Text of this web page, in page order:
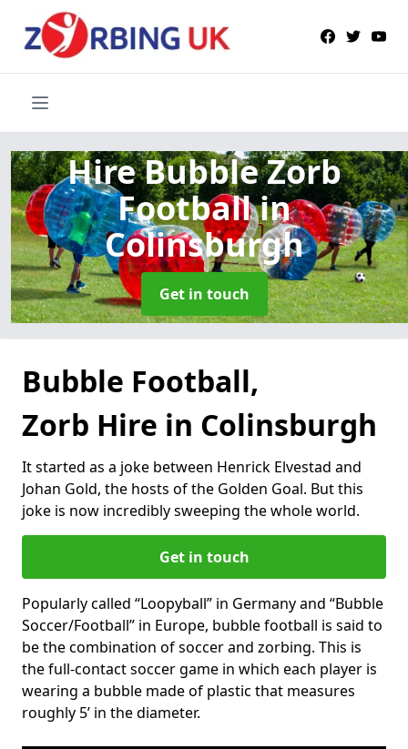
Hire Bubble Zorb
Footballin
Colinsburgh
Get in touch
Bubble Football,
Zorb Hire in Colinsburgh
It started as a joke between Henrick Elvestad and
Johan Gold, the hosts of the Golden Goal. But this
joke is now incredibly sweeping the whole world.
Get in touch
Popularly called “Loopyball” in Germany and “Bubble
Soccer/Football” in Europe, bubble football is said to
be the combination of soccer and zorbing. This is
the full-contact soccer game in which each player is
wearing a bubble made of plastic that measures
roughly 5’ in the diameter.